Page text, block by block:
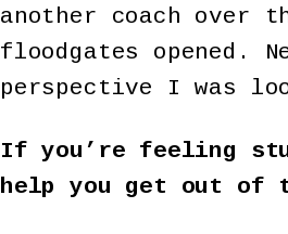
another coach over
floodgates opened.
perspective I was
If you’re feeling
help you get out of